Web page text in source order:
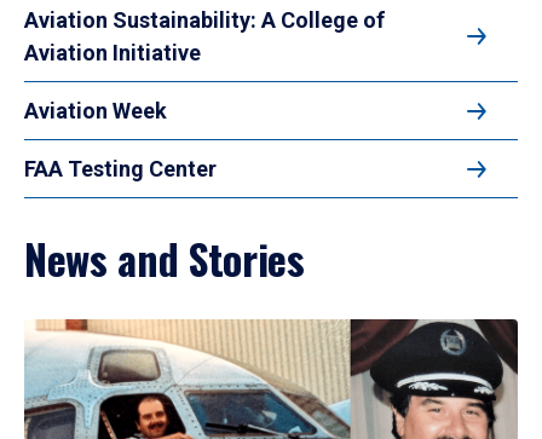
Aviation Sustainability: A College of
Aviation Initiative
Aviation Week
FAA Testing Center
News and Stories